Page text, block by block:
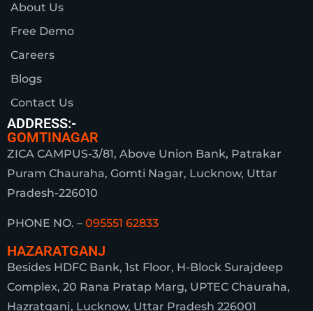
About Us
Free Demo
Careers
Blogs
Contact Us
ADDRESS:-
GOMTINAGAR
ZICA CAMPUS-3/81, Above Union Bank, Patrakar
Puram Chauraha, Gomti Nagar, Lucknow, Uttar
Pradesh-226010
PHONE NO. – 095551 62833
HAZARATGANJ
Besides HDFC Bank, 1st Floor, H-Block Surajdeep
Complex, 20 Rana Pratap Marg, UPTEC Chauraha,
Hazratganj, Lucknow, Uttar Pradesh 226001